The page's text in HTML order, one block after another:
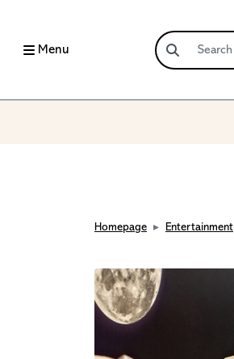
Menu
Homepage Entertainment